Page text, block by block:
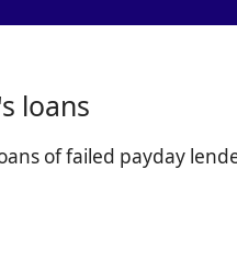
loans
of failed payday